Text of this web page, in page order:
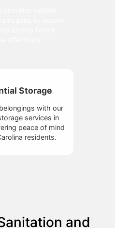
Storage
with our
services in
peace of mind
residents.
and